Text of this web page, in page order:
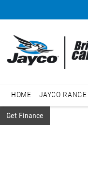
HOME JAYCO RANGE
Get Finance